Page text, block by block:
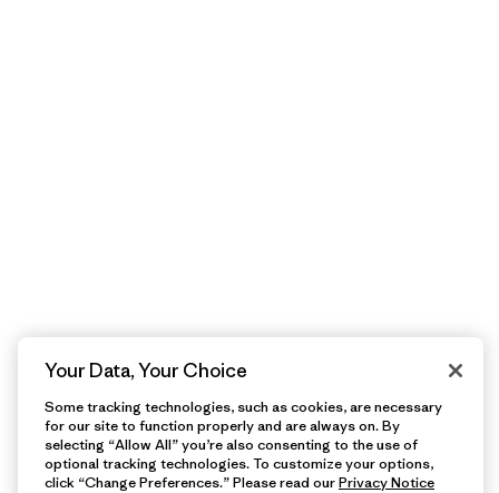
Your Data, Your Choice
Some tracking technologies, such as cookies, are necessary
for our site to function properly and are always on. By
selecting “Allow All” you’re also consenting to the use of
optional tracking technologies. To customize your options,
click “Change Preferences.” Please read ourPrivacy Notice